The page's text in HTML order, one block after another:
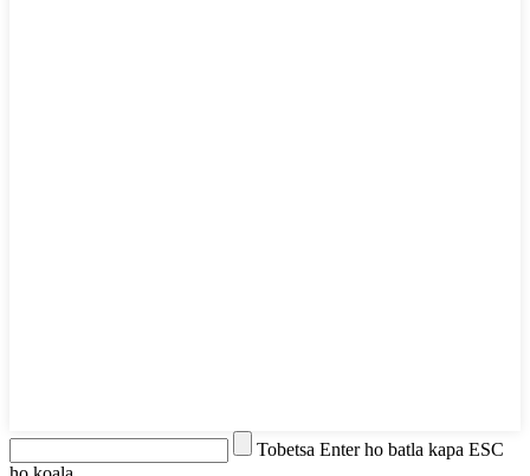
Tobetsa Enter ho batla kapa ESC